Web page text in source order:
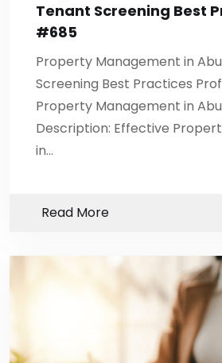
Tenant Screening Best
#685
Property Management in
Screening Best Practices
Property Management in
Description: Effective
in…
Read More